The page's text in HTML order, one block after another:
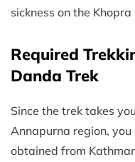
sickness on the
Required
Danda Trek
Since the trek takes
Annapurna region,
obtained from